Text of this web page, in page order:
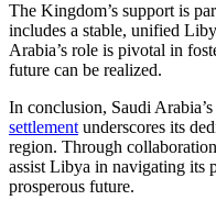
The Kingdom’s support is
includes a stable, unified
Arabia’s role is pivotal in
future can be realized.
In conclusion, Saudi
settlement underscores its
region. Through
assist Libya in navigating its
prosperous future.